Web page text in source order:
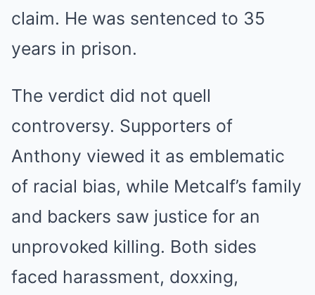
claim. He was sentenced to 35
years in prison.
The verdict did not quell
controversy. Supporters of
Anthony viewed it as emblematic
of racial bias, while Metcalf’s family
and backers saw justice for an
unprovoked killing. Both sides
faced harassment, doxxing,